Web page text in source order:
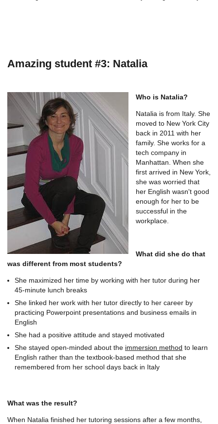
Amazing student #3: Natalia
Who is Natalia?
Natalia is from Italy. She
moved to New York City
back in 2011 with her
family. She works for a
tech company in
Manhattan. When she
first arrived in New York,
she was worried that
her English wasn't good
enough for her to be
successful in the
workplace.
What did she do that
was different from most students?
She maximized her time by working with her tutor during her
45-minute lunch breaks
She linked her work with her tutor directly to her career by
practicing Powerpoint presentations and business emails in
English
She had a positive attitude and stayed motivated
She stayed open-minded about the immersion method to learn
English rather than the textbook-based method that she
remembered from her school days back in Italy
What was the result?
When Natalia finished her tutoring sessions after a few months,